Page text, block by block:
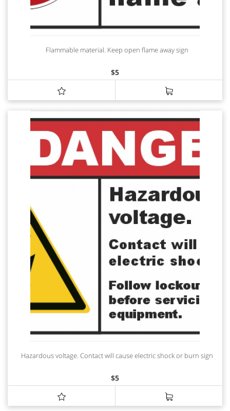
Flammable material. Keep open flame away sign
$5
Hazardous voltage. Contact will cause electric shock or burn sign
$5